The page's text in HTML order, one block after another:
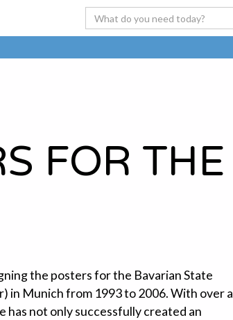
FOR THE
the posters for the Bavarian State
in Munich from 1993 to 2006. With over a
has not only successfully created an